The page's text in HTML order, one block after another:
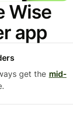
Wise
app
get the mid-